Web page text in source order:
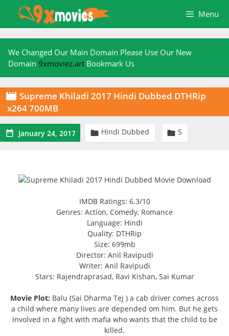
content
Menu
We Changed Our Main Domain Please Use Our New
Domain 9xmoviez.art Bookmark Us
 Supreme Khiladi 2017 Hindi Dubbed DTHRip
x264 700MB
 January 24, 2017  Hindi Dubbed  S
IMDB Ratings: 6.3/10
Genres: Action, Comedy, Romance
Language: Hindi
Quality: DTHRip
Size: 699mb
Director: Anil Ravipudi
Writer: Anil Ravipudi
Stars: Rajendraprasad, Ravi Kishan, Sai Kumar
Movie Plot: Balu (Sai Dharma Tej ) a cab driver comes across
a child where many lives are depended om him. But he gets
involved in a fight with mafia who wants that the child to be
killed.